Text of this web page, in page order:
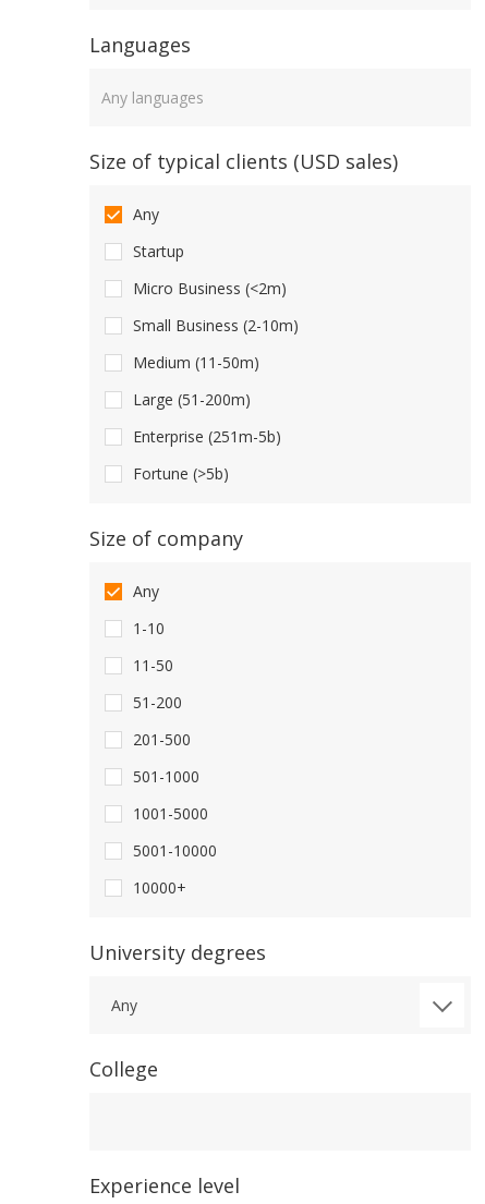
Languages
Size of typical clients (USD sales)
Any
Startup
Micro Business (<2m)
Small Business (2-10m)
Medium (11-50m)
Large (51-200m)
Enterprise (251m-5b)
Fortune (>5b)
Size of company
Any
1-10
11-50
51-200
201-500
501-1000
1001-5000
5001-10000
10000+
University degrees
Any
College
Experience level